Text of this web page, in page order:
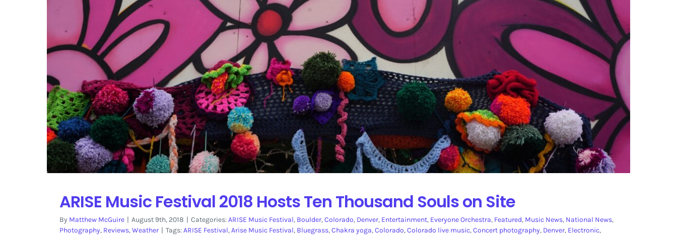
ARISE Music Festival 2018 Hosts Ten Thousand Souls on Site
By Matthew McGuire | August 9th, 2018 | Categories:ARISE Music Festival, Boulder,Colorado, Denver, Entertainment, Everyone Orchestra, Featured, Music News, National News,
Photography, Reviews,Weather | Tags:ARISE Festival,Arise Music Festival, Bluegrass,Chakra yoga,Colorado,Colorado live music,Concert photography, Denver, Electronic,